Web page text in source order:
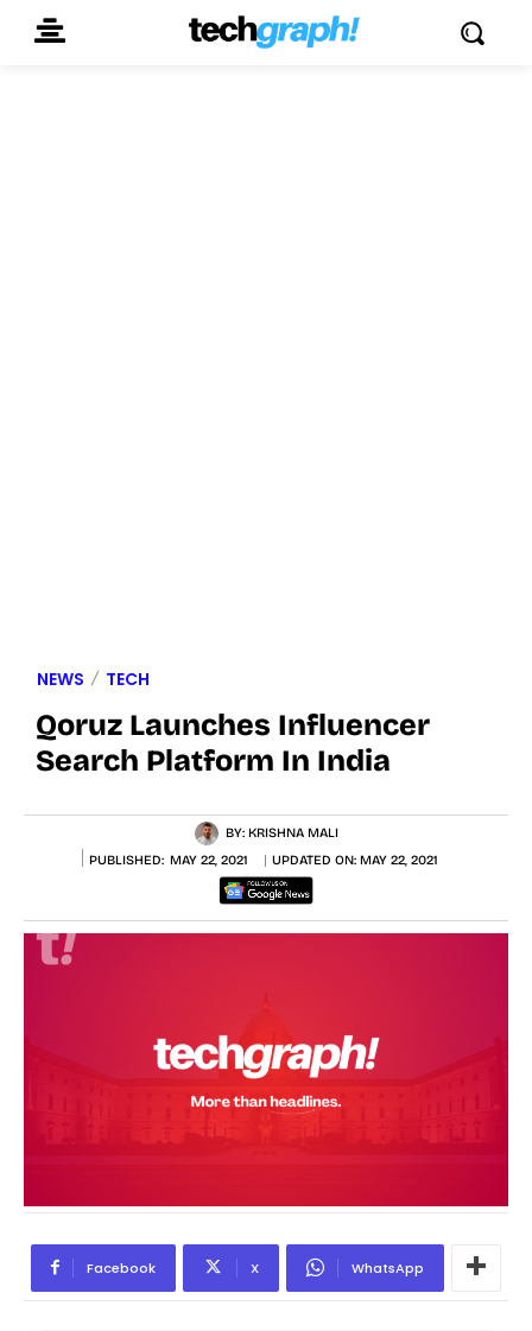
NEWS TECH
Qoruz Launches Influencer
Search Platform In India
BY: KRISHNA MALI
PUBLISHED: MAY 22, 2021 UPDATED ON: MAY 22, 2021
Facebook X WhatsApp